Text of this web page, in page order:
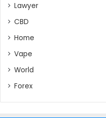
Lawyer
CBD
Home
Vape
World
Forex